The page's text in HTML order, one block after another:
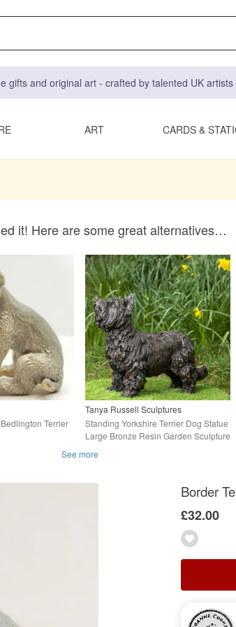
gifts and original art - crafted by talented UK
ART CARDS &
it! Here are some great alternatives…
Terrier
Tanya Russell Sculptures
Standing Yorkshire Terrier Dog Statue
Large Bronze Resin Garden Sculpture
See more
Border
£32.00